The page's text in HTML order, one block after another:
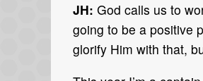
JH: God calls us to
going to be a positive
glorify Him with that,